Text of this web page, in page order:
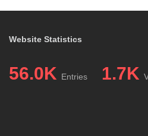
Website Statistics
56.0K Entries 1.7K